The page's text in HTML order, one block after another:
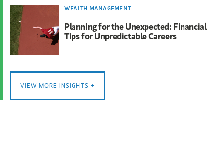
WEALTH MANAGEMENT
Planning for the Unexpected: Financial
Tips for Unpredictable Careers
VIEW MORE INSIGHTS +